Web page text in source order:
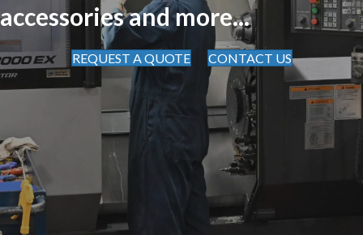
accessories and more...
REQUEST A QUOTE CONTACT US